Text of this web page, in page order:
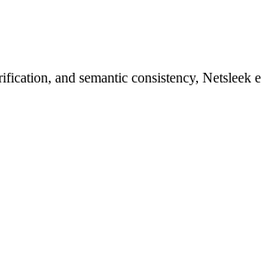
and semantic consistency, Netsleek